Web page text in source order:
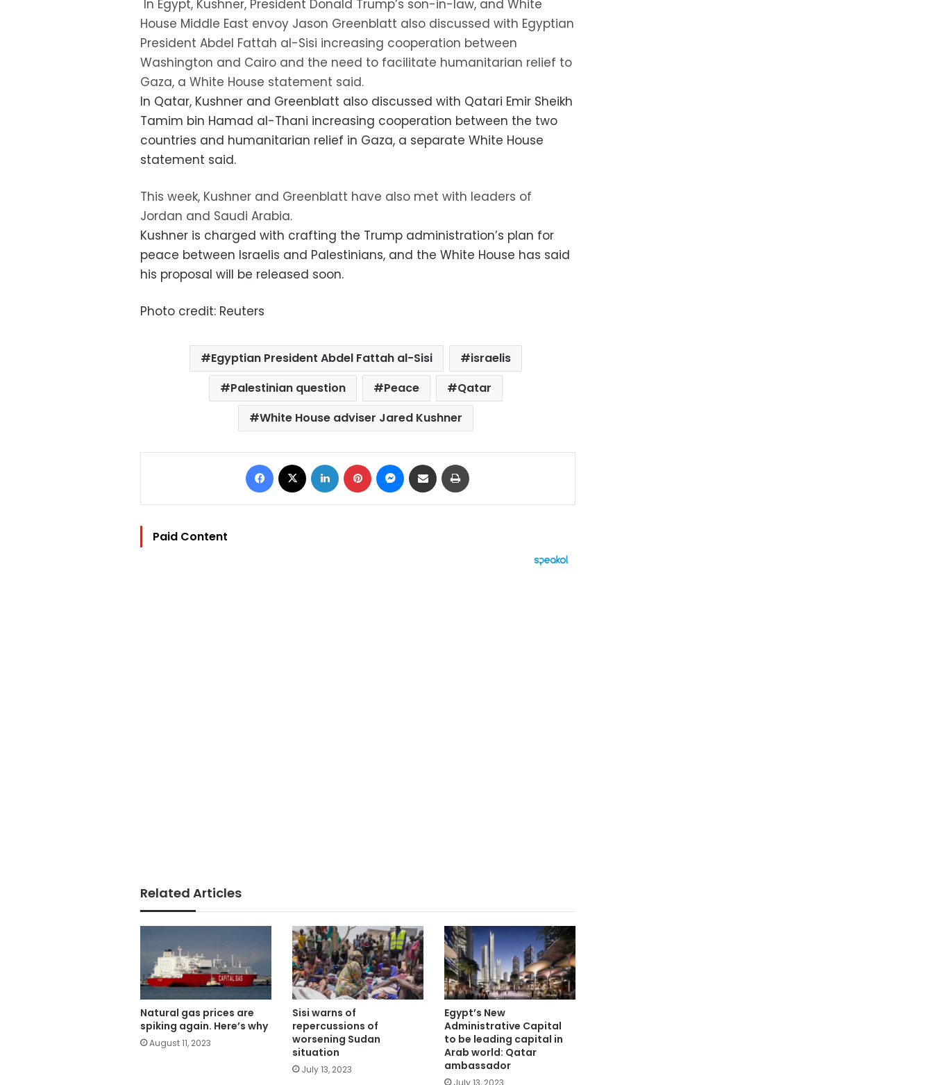
In Egypt, Kushner, President Donald Trump’s son-in-law, and White
House Middle East envoy Jason Greenblatt also discussed with Egyptian
President Abdel Fattah al-Sisi increasing cooperation between
Washington and Cairo and the need to facilitate humanitarian relief to
Gaza, a White House statement said.
In Qatar, Kushner and Greenblatt also discussed with Qatari Emir Sheikh
Tamim bin Hamad al-Thani increasing cooperation between the two
countries and humanitarian relief in Gaza, a separate White House
statement said.
This week, Kushner and Greenblatt have also met with leaders of
Jordan and Saudi Arabia.
Kushner is charged with crafting the Trump administration’s plan for
peace between Israelis and Palestinians, and the White House has said
his proposal will be released soon.
Photo credit: Reuters
Egyptian President Abdel Fattah al-Sisi
israelis
Palestinian question
Peace
Qatar
White House adviser Jared Kushner
Facebook LinkedIn Pinterest Messenger
Share via Email
Paid Content
Related Articles
Natural gas prices are
spiking again. Here’s why
August 11, 2023
Sisi warns of
repercussions of
worsening Sudan
situation
July 13, 2023
Egypt’s New
Administrative Capital
to be leading capital in
Arab world: Qatar
ambassador